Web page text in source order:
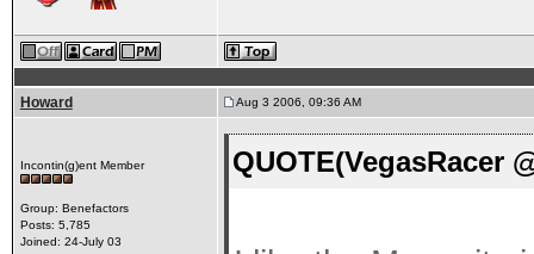
Howard Aug 3 2006, 09:36 AM
Incontin(g)ent Member
Group: Benefactors
Posts: 5,785
Joined: 24-July 03
QUOTE(VegasRacer